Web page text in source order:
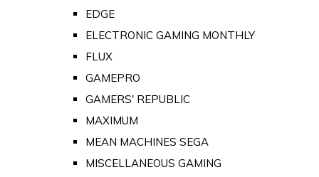
EDGE
ELECTRONIC GAMING MONTHLY
FLUX
GAMEPRO
GAMERS' REPUBLIC
MAXIMUM
MEAN MACHINES SEGA
MISCELLANEOUS GAMING